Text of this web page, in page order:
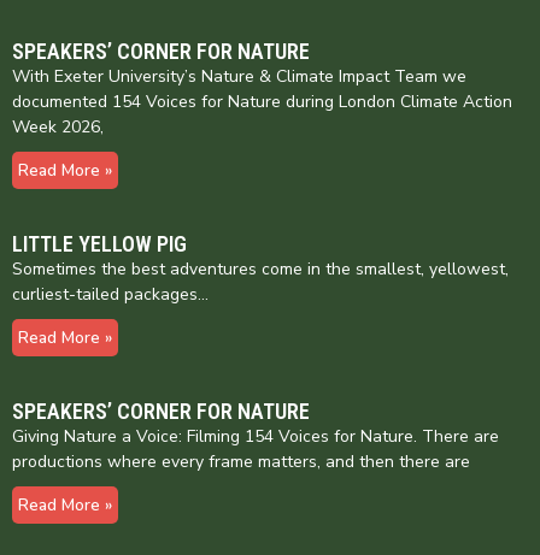
SPEAKERS’ CORNER FOR NATURE
With Exeter University’s Nature & Climate Impact Team we
documented 154 Voices for Nature during London Climate Action
Week 2026,
Read More »
LITTLE YELLOW PIG
Sometimes the best adventures come in the smallest, yellowest,
curliest-tailed packages…
Read More »
SPEAKERS’ CORNER FOR NATURE
Giving Nature a Voice: Filming 154 Voices for Nature. There are
productions where every frame matters, and then there are
Read More »